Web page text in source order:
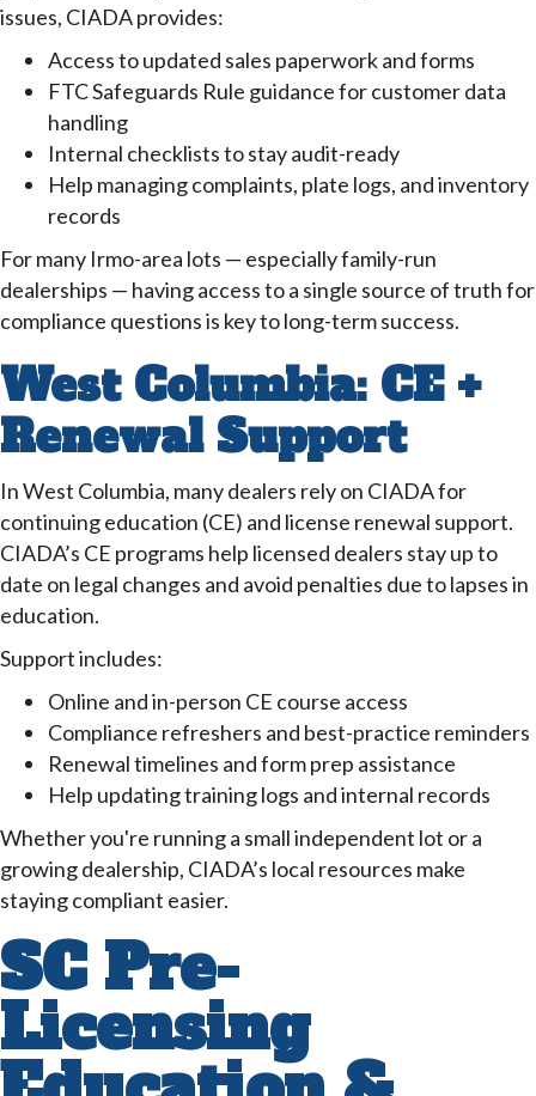
issues, CIADA provides:
Access to updated sales paperwork and forms
FTC Safeguards Rule guidance for customer data
handling
Internal checklists to stay audit-ready
Help managing complaints, plate logs, and inventory
records
For many Irmo-area lots — especially family-run
dealerships — having access to a single source of truth for
compliance questions is key to long-term success.
West Columbia: CE +
Renewal Support
In West Columbia, many dealers rely on CIADA for
continuing education (CE) and license renewal support.
CIADA’s CE programs help licensed dealers stay up to
date on legal changes and avoid penalties due to lapses in
education.
Support includes:
Online and in-person CE course access
Compliance refreshers and best-practice reminders
Renewal timelines and form prep assistance
Help updating training logs and internal records
Whether you're running a small independent lot or a
growing dealership, CIADA’s local resources make
staying compliant easier.
SC Pre-
Licensing